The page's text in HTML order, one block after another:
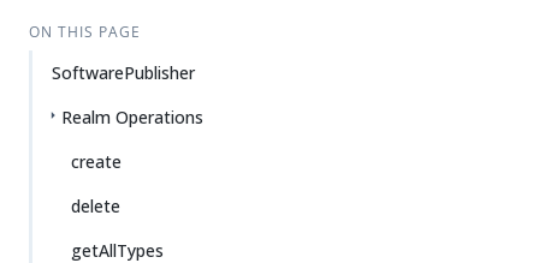
ON THIS PAGE
SoftwarePublisher
Realm Operations
create
delete
getAllTypes